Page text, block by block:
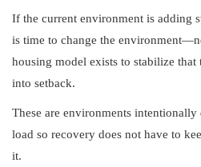
If the current environment is adding
is time to change the
housing model exists to stabilize
into setback.
These are environments
load so recovery does not have to
it.